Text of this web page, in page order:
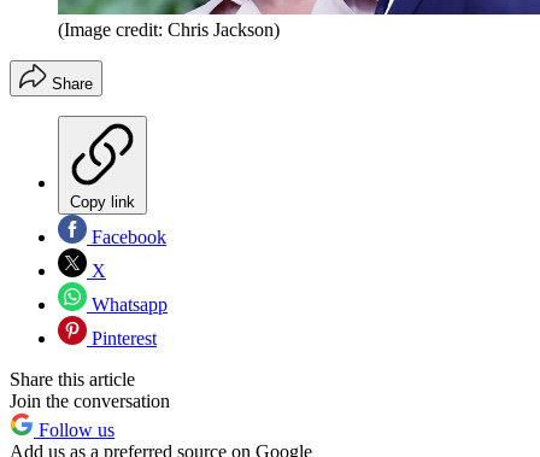
(Image credit: Chris Jackson)
Share
Copy link
Facebook
X
Whatsapp
Pinterest
Share this article
Join the conversation
Follow us
Add us as a preferred source on Google